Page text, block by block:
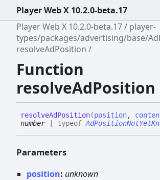
Player Web X 10.2.0-beta.17
Player Web X 10.2.0-beta.17
player-
types/packages/advertising/base/
resolveAdPosition
Function
resolveAdPosition
resolveAdPosition(position,
number| typeof
Parameters
position: unknown